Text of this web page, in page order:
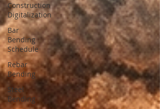
Construction
Digitalization
Bar
Bending
Schedule
Rebar
Bending
Steel
Bending